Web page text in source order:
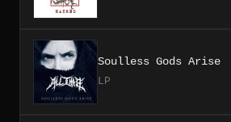
Soulless Gods Arise
LP